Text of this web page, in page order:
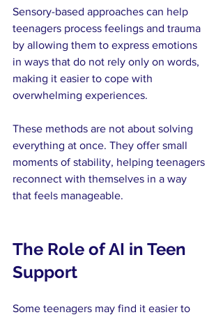
Sensory-based approaches can help
teenagers process feelings and trauma
by allowing them to express emotions
in ways that do not rely only on words,
making it easier to cope with
overwhelming experiences.
These methods are not about solving
everything at once. They offer small
moments of stability, helping teenagers
reconnect with themselves in a way
that feels manageable.
The Role of AI in Teen
Support
Some teenagers may find it easier to